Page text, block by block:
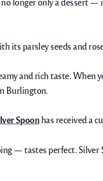
its parsley seeds and
and rich taste. When
Burlington.
Spoon has received a
— tastes perfect. Silver